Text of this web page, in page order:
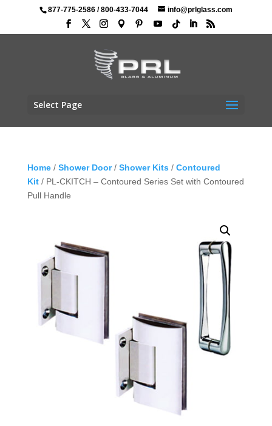
877-775-2586/800-433-7044 info@prlglass.com
Select Page
Home/ Shower Door/ Shower Kits / Contoured
Kit/ PL-CKITCH – Contoured Series Set with Contoured
Pull Handle